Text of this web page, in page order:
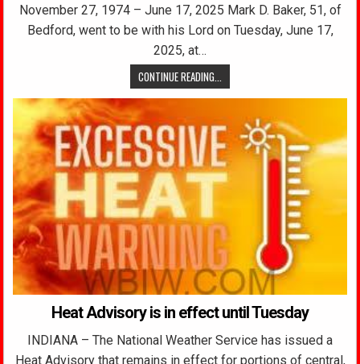
November 27, 1974 – June 17, 2025 Mark D. Baker, 51, of
Bedford, went to be with his Lord on Tuesday, June 17,
2025, at…
CONTINUE READING...
Heat Advisory is in effect until Tuesday
INDIANA – The National Weather Service has issued a
Heat Advisory that remains in effect for portions of central,